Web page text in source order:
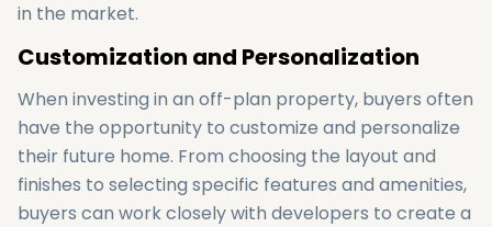
in the market.
Customization and Personalization
When investing in an off-plan property, buyers often
have the opportunity to customize and personalize
their future home. From choosing the layout and
finishes to selecting specific features and amenities,
buyers can work closely with developers to create a